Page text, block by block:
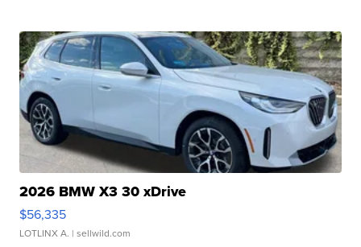
2026 BMW X3 30 xDrive
$56,335
LOTLINX A. | sellwild.com